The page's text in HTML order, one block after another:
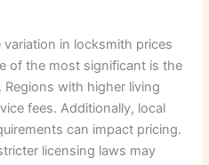
in locksmith prices
of the most significant is the
with higher living
fees. Additionally, local
can impact pricing.
licensing laws may